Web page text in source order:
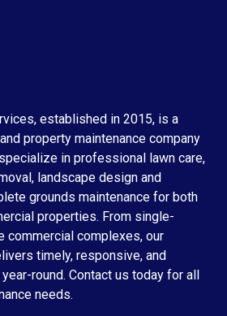
established in 2015, is a
property maintenance company
in professional lawn care,
landscape design and
grounds maintenance for both
properties. From single-
commercial complexes, our
timely, responsive, and
round. Contact us today for all
needs.